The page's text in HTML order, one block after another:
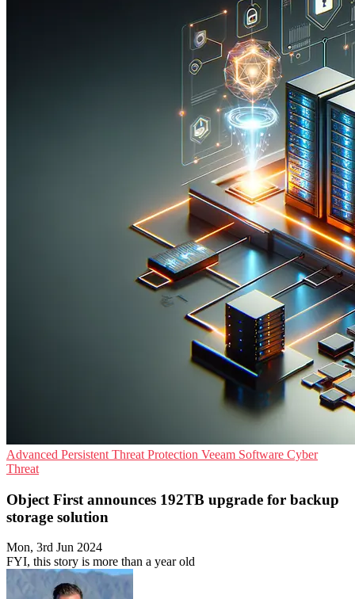
Advanced Persistent Threat Protection Veeam Software Cyber
Threat
Object First announces 192TB upgrade for backup
storage solution
Mon, 3rd Jun 2024
FYI, this story is more than a year old